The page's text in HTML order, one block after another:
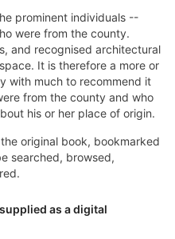
prominent individuals --
were from the county.
and recognised architectural
It is therefore a more or
with much to recommend it
from the county and who
his or her place of origin.
original book, bookmarked
searched, browsed,
as a digital